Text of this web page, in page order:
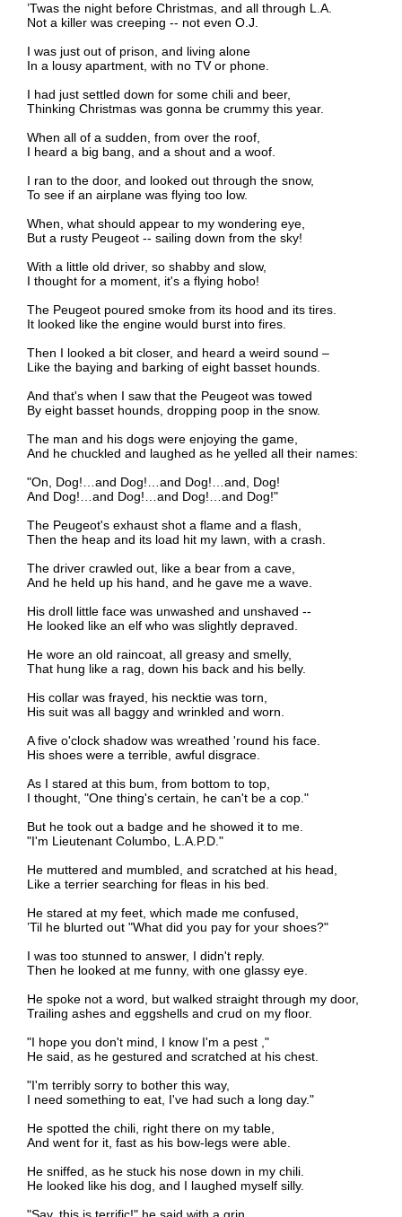
’Twas the night before Christmas, and all through L.A.
Not a killer was creeping -- not even O.J.
I was just out of prison, and living alone
In a lousy apartment, with no TV or phone.
I had just settled down for some chili and beer,
Thinking Christmas was gonna be crummy this year.
When all of a sudden, from over the roof,
I heard a big bang, and a shout and a woof.
I ran to the door, and looked out through the snow,
To see if an airplane was flying too low.
When, what should appear to my wondering eye,
But a rusty Peugeot -- sailing down from the sky!
With a little old driver, so shabby and slow,
I thought for a moment, it's a flying hobo!
The Peugeot poured smoke from its hood and its tires.
It looked like the engine would burst into fires.
Then I looked a bit closer, and heard a weird sound –
Like the baying and barking of eight basset hounds.
And that's when I saw that the Peugeot was towed
By eight basset hounds, dropping poop in the snow.
The man and his dogs were enjoying the game,
And he chuckled and laughed as he yelled all their names:
"On, Dog!…and Dog!…and Dog!…and, Dog!
And Dog!…and Dog!…and Dog!…and Dog!"
The Peugeot's exhaust shot a flame and a flash,
Then the heap and its load hit my lawn, with a crash.
The driver crawled out, like a bear from a cave,
And he held up his hand, and he gave me a wave.
His droll little face was unwashed and unshaved --
He looked like an elf who was slightly depraved.
He wore an old raincoat, all greasy and smelly,
That hung like a rag, down his back and his belly.
His collar was frayed, his necktie was torn,
His suit was all baggy and wrinkled and worn.
A five o'clock shadow was wreathed 'round his face.
His shoes were a terrible, awful disgrace.
As I stared at this bum, from bottom to top,
I thought, "One thing's certain, he can't be a cop."
But he took out a badge and he showed it to me.
"I'm Lieutenant Columbo, L.A.P.D."
He muttered and mumbled, and scratched at his head,
Like a terrier searching for fleas in his bed.
He stared at my feet, which made me confused,
’Til he blurted out "What did you pay for your shoes?"
I was too stunned to answer, I didn't reply.
Then he looked at me funny, with one glassy eye.
He spoke not a word, but walked straight through my door,
Trailing ashes and eggshells and crud on my floor.
"I hope you don't mind, I know I'm a pest ,"
He said, as he gestured and scratched at his chest.
"I'm terribly sorry to bother this way,
I need something to eat, I've had such a long day."
He spotted the chili, right there on my table,
And went for it, fast as his bow-legs were able.
He sniffed, as he stuck his nose down in my chili.
He looked like his dog, and I laughed myself silly.